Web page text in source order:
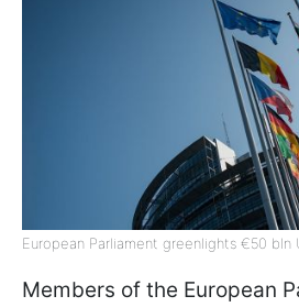
European Parliament greenlights €50 bln
Members of the European